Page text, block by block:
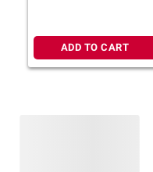
ADD TO CART